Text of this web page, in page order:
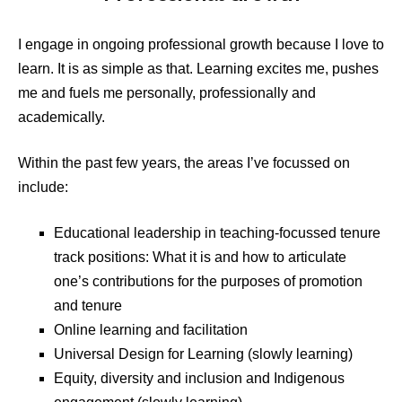
I engage in ongoing professional growth because I love to
learn. It is as simple as that. Learning excites me, pushes
me and fuels me personally, professionally and
academically.
Within the past few years, the areas I’ve focussed on
include:
Educational leadership in teaching-focussed tenure
track positions: What it is and how to articulate
one’s contributions for the purposes of promotion
and tenure
Online learning and facilitation
Universal Design for Learning (slowly learning)
Equity, diversity and inclusion and Indigenous